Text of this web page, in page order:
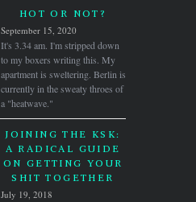
HOT OR NOT?
September 15, 2020
It's 3.34 am. I'm stripped down
to my boxers writing this. My
apartment is sweltering. Berlin is
currently in the sweaty throes of
a "heatwave."
JOINING THE KSK:
A RADICAL GUIDE
ON GETTING YOUR
SHIT TOGETHER
July 19, 2018